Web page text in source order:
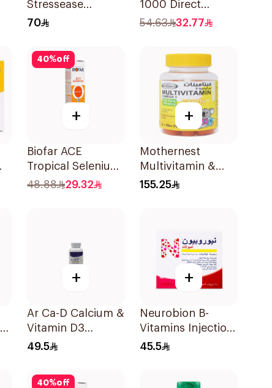
Stressease
Multivitamin
30Capsules
70
1000 Direct
14Tablets
54.63 32.77
40%off
+
Biofar ACE
Tropical Selenium-
Zinc 20Tablets
48.88 29.32
+
Mothernest
Multivitamin &
Omega 3
155.25
+
Ar Ca-D Calcium &
Vitamin D3
60Tablets
49.5
+
Neurobion B-
Vitamins Injection
Ampoules 10x3ml
45.5
40%off